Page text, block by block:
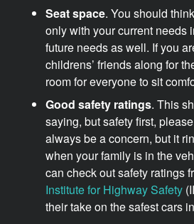
Seat space. You should
only with your current needs
future needs as well. If you
childrens’ friends along for
room for everyone to sit
Good safety ratings. This
saying, but safety first,
always be a concern, but it
when your family is in the
can check out safety ratings
Institute for Highway Safety
their take on the safest cars